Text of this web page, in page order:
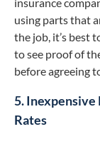
using parts that
the job, it’s best
to see proof of
before agreeing
5. Inexpensive
Rates